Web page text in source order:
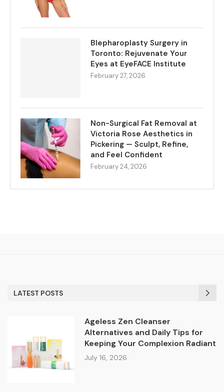
Blepharoplasty Surgery in
Toronto: Rejuvenate Your
Eyes at EyeFACE Institute
February 27, 2026
Non-Surgical Fat Removal at
Victoria Rose Aesthetics in
Pickering — Sculpt, Refine,
and Feel Confident
February 24, 2026
LATEST POSTS
Ageless Zen Cleanser
Alternatives and Daily Tips for
Keeping Your Complexion Radiant
July 16, 2026